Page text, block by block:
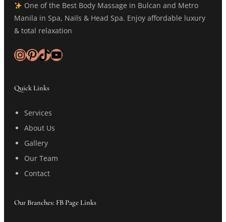
One of the Best Body Massage in Bulcan and Metro
Manila in Spa, Nails & Head Spa. Enjoy affordable luxury
& total relaxation
InstagramPinterest TikTok YouTube
Quick Links
Services
About Us
Gallery
Our Team
Contact
Our Branches: FB Page Links